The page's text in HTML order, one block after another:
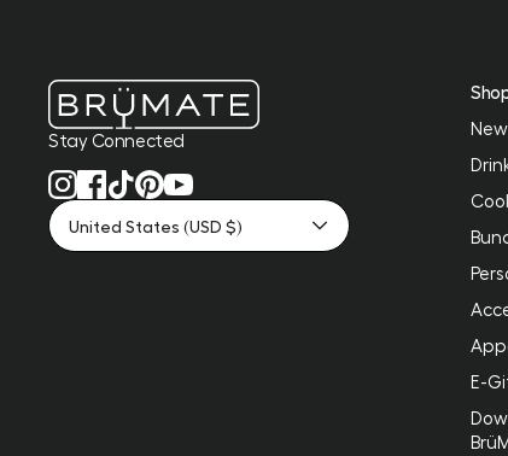
Stay Connected
United States (USD $)
E-